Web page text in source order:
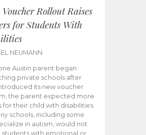
Voucher Rollout Raises
for Students With
NEUMANN
Austin parent began
private schools after
its new voucher
the parent expected more
for their child with disabilities.
schools, including some
in autism, would not
students with emotional or